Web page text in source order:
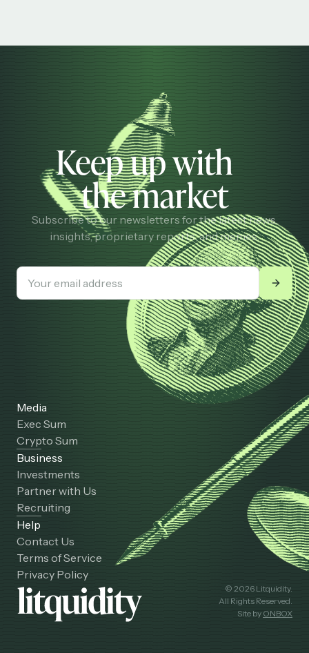
Keep up with
the market
Subscribe to our newsletters for the latest news,
insights, proprietary reports, and memes.
Media
Exec Sum
Crypto Sum
Business
Investments
Partner with Us
Recruiting
Help
Contact Us
Terms of Service
Privacy Policy
© 2026 Litquidity.
All Rights Reserved.
Site by ONBOX